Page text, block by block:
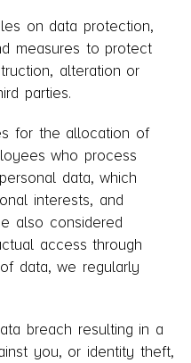
on data protection,
measures to protect
alteration or
parties.
for the allocation of
who process
data, which
interests, and
also considered
access through
data, we regularly
breach resulting in a
you, or identity theft,